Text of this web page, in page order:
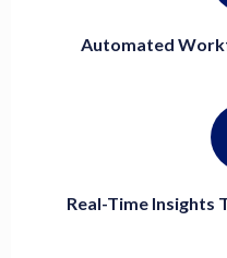
Automated
Real-Time Insights